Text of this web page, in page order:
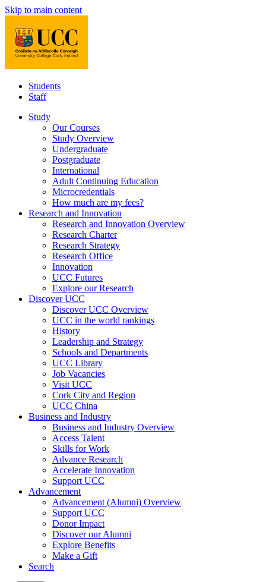
Skip to main content
Students
Staff
Study
Our Courses
Study Overview
Undergraduate
Postgraduate
International
Adult Continuing Education
Microcredentials
How much are my fees?
Research and Innovation
Research and Innovation Overview
Research Charter
Research Strategy
Research Office
Innovation
UCC Futures
Explore our Research
Discover UCC
Discover UCC Overview
UCC in the world rankings
History
Leadership and Strategy
Schools and Departments
UCC Library
Job Vacancies
Visit UCC
Cork City and Region
UCC China
Business and Industry
Business and Industry Overview
Access Talent
Skills for Work
Advance Research
Accelerate Innovation
Support UCC
Advancement
Advancement (Alumni) Overview
Support UCC
Donor Impact
Discover our Alumni
Explore Benefits
Make a Gift
Search